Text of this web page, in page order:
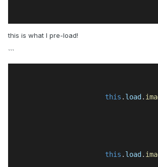
this is what I pre-load!
```
this . load .
this . load .